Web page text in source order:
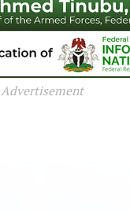
Advertisement